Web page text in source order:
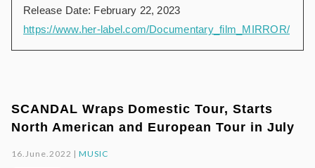
Release Date: February 22, 2023
https://www.her-label.com/Documentary_film_MIRROR/
SCANDAL Wraps Domestic Tour, Starts
North American and European Tour in July
16.June.2022 |MUSIC